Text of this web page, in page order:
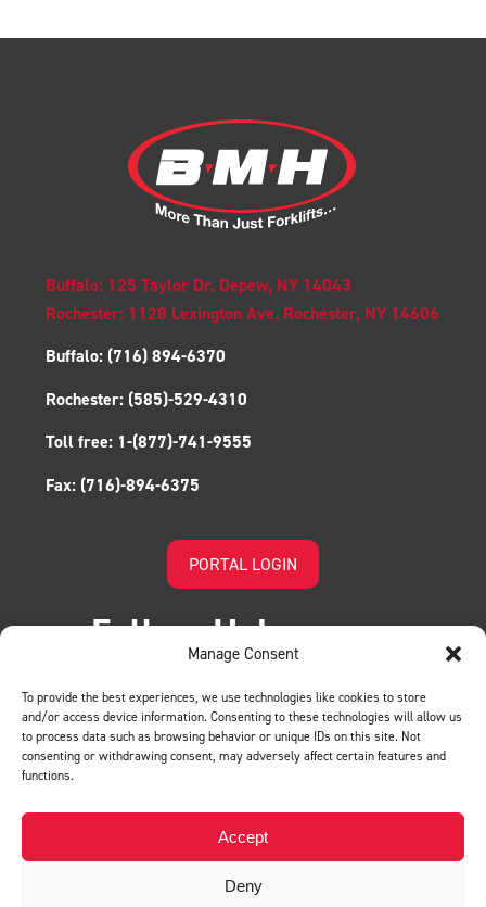
Manage Consent
To provide the best experiences, we use technologies like cookies to store
and/or access device information. Consenting to these technologies will allow us
to process data such as browsing behavior or unique IDs on this site. Not
consenting or withdrawing consent, may adversely affect certain features and
functions.
Accept
Deny
Buffalo: 125 Taylor Dr. Depew, NY 14043
Rochester: 1128 Lexington Ave. Rochester, NY 14606
Buffalo: (716) 894-6370
Rochester: (585)-529-4310
Toll free: 1-(877)-741-9555
Fax: (716)-894-6375
PORTAL LOGIN
Follow Us!